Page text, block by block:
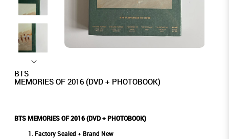
BTS
MEMORIES OF 2016 (DVD + PHOTOBOOK)
BTS MEMORIES OF 2016 (DVD + PHOTOBOOK)
Factory Sealed + Brand New